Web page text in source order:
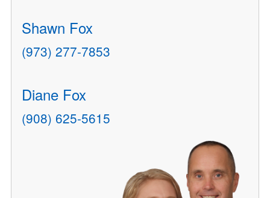
Shawn Fox
(973) 277-7853
Diane Fox
(908) 625-5615